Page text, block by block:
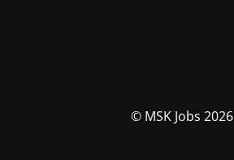
© MSK Jobs 2026